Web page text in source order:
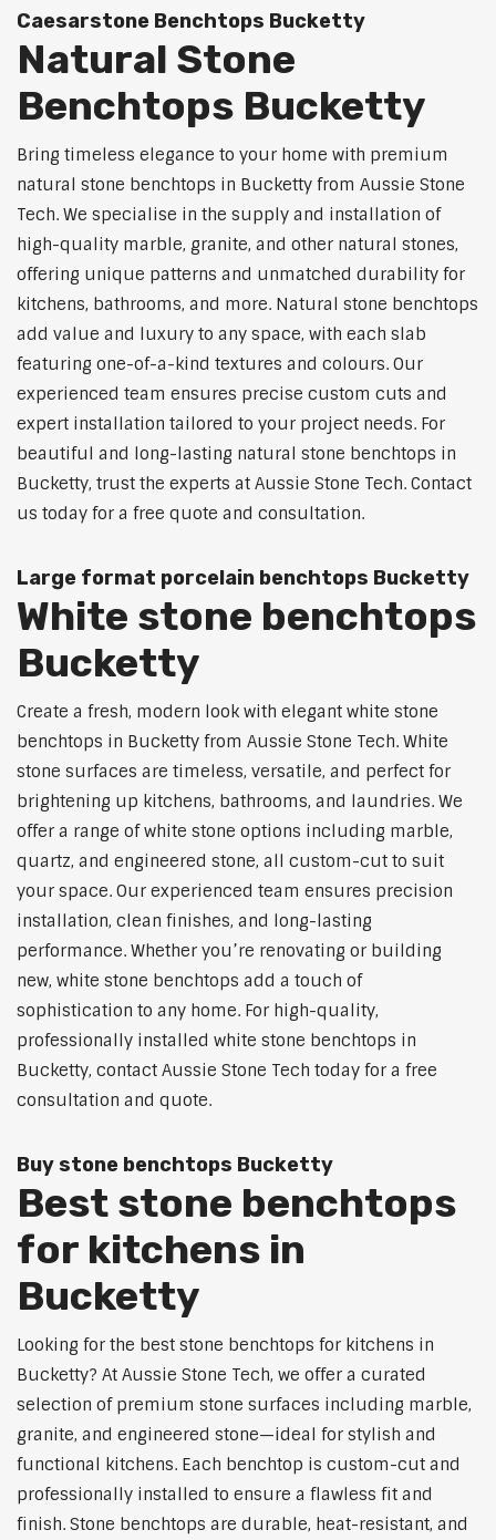
Caesarstone Benchtops Bucketty
Natural Stone
Benchtops Bucketty
Bring timeless elegance to your home with premium
natural stone benchtops in Bucketty from Aussie Stone
Tech. We specialise in the supply and installation of
high-quality marble, granite, and other natural stones,
offering unique patterns and unmatched durability for
kitchens, bathrooms, and more. Natural stone benchtops
add value and luxury to any space, with each slab
featuring one-of-a-kind textures and colours. Our
experienced team ensures precise custom cuts and
expert installation tailored to your project needs. For
beautiful and long-lasting natural stone benchtops in
Bucketty, trust the experts at Aussie Stone Tech. Contact
us today for a free quote and consultation.
Large format porcelain benchtops Bucketty
White stone benchtops
Bucketty
Create a fresh, modern look with elegant white stone
benchtops in Bucketty from Aussie Stone Tech. White
stone surfaces are timeless, versatile, and perfect for
brightening up kitchens, bathrooms, and laundries. We
offer a range of white stone options including marble,
quartz, and engineered stone, all custom-cut to suit
your space. Our experienced team ensures precision
installation, clean finishes, and long-lasting
performance. Whether you’re renovating or building
new, white stone benchtops add a touch of
sophistication to any home. For high-quality,
professionally installed white stone benchtops in
Bucketty, contact Aussie Stone Tech today for a free
consultation and quote.
Buy stone benchtops Bucketty
Best stone benchtops
for kitchens in
Bucketty
Looking for the best stone benchtops for kitchens in
Bucketty? At Aussie Stone Tech, we offer a curated
selection of premium stone surfaces including marble,
granite, and engineered stone—ideal for stylish and
functional kitchens. Each benchtop is custom-cut and
professionally installed to ensure a flawless fit and
finish. Stone benchtops are durable, heat-resistant, and